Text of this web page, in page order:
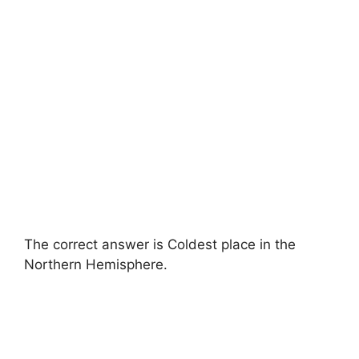
The correct answer is Coldest place in the
Northern Hemisphere.